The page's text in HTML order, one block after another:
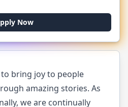
Now
bring joy to people
amazing stories. As
we are continually